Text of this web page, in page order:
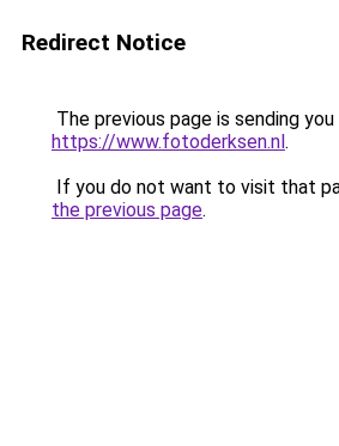
Redirect Notice
The previous page is sending
https://www.fotoderksen.nl.
If you do not want to visit that
the previous page.